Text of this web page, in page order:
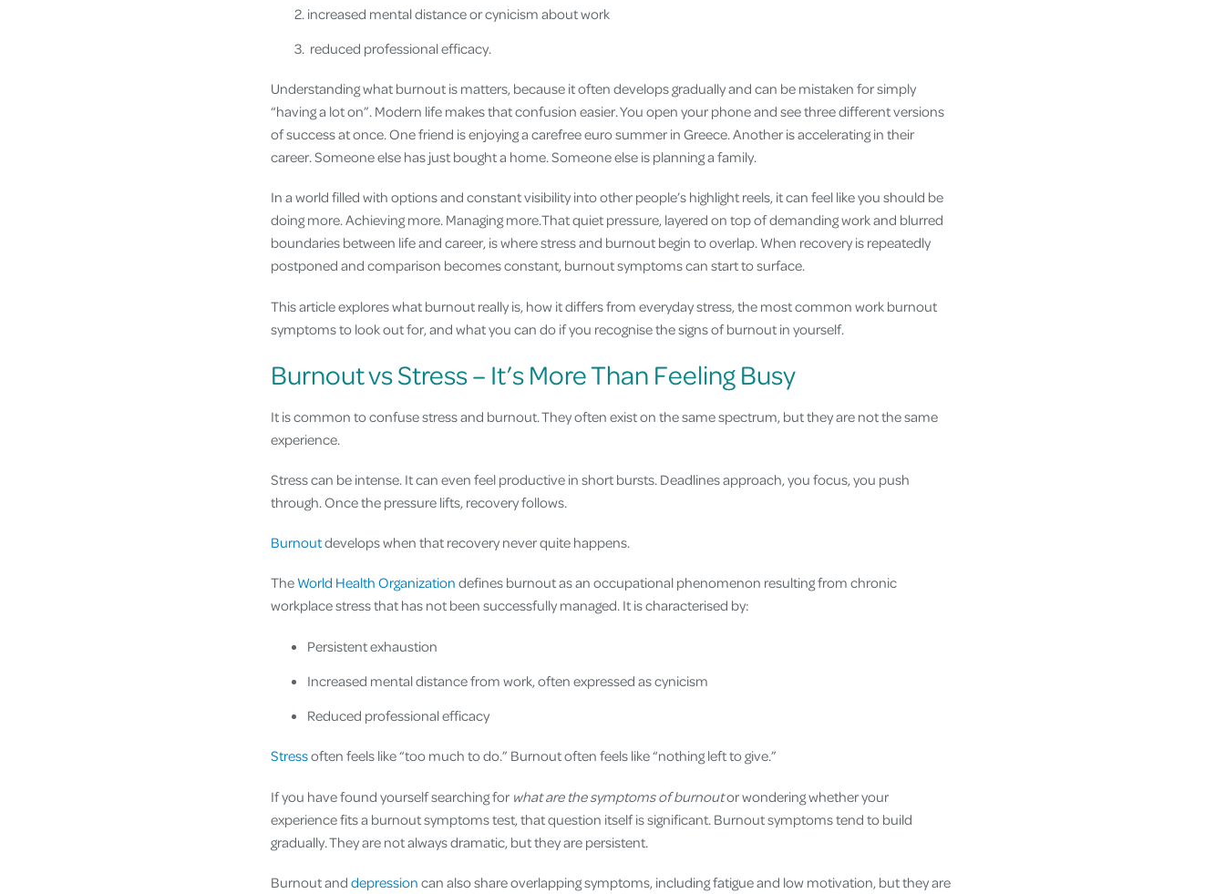
increased mental distance or cynicism about work
reduced professional efficacy.
Understanding what burnout is matters, because it often develops gradually and can be mistaken for simply
“having a lot on”. Modern life makes that confusion easier. You open your phone and see three different versions
of success at once. One friend is enjoying a carefree euro summer in Greece. Another is accelerating in their
career. Someone else has just bought a home. Someone else is planning a family.
In a world filled with options and constant visibility into other people’s highlight reels, it can feel like you should be
doing more. Achieving more. Managing more.That quiet pressure, layered on top of demanding work and blurred
boundaries between life and career, is where stress and burnout begin to overlap. When recovery is repeatedly
postponed and comparison becomes constant, burnout symptoms can start to surface.
This article explores what burnout really is, how it differs from everyday stress, the most common work burnout
symptoms to look out for, and what you can do if you recognise the signs of burnout in yourself.
Burnout vs Stress – It’s More Than Feeling Busy
It is common to confuse stress and burnout. They often exist on the same spectrum, but they are not the same
experience.
Stress can be intense. It can even feel productive in short bursts. Deadlines approach, you focus, you push
through. Once the pressure lifts, recovery follows.
Burnoutdevelops when that recovery never quite happens.
TheWorld Health Organization defines burnout as an occupational phenomenon resulting from chronic
workplace stress that has not been successfully managed. It is characterised by:
Persistent exhaustion
Increased mental distance from work, often expressed as cynicism
Reduced professional efficacy
Stressoften feels like “too much to do.” Burnout often feels like “nothing left to give.”
If you have found yourself searching for what are the symptoms of burnoutor wondering whether your
experience fits a burnout symptoms test, that question itself is significant. Burnout symptoms tend to build
gradually. They are not always dramatic, but they are persistent.
Burnout and depression can also share overlapping symptoms, including fatigue and low motivation, but they are